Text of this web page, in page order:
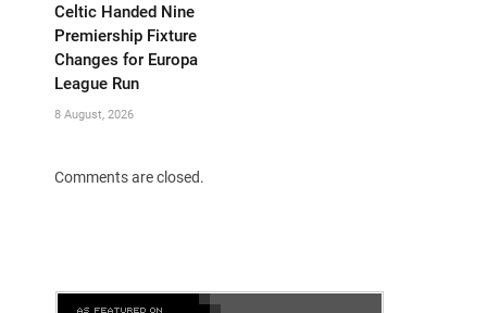
Celtic Handed Nine
Premiership Fixture
Changes for Europa
League Run
8 August, 2026
Comments are closed.